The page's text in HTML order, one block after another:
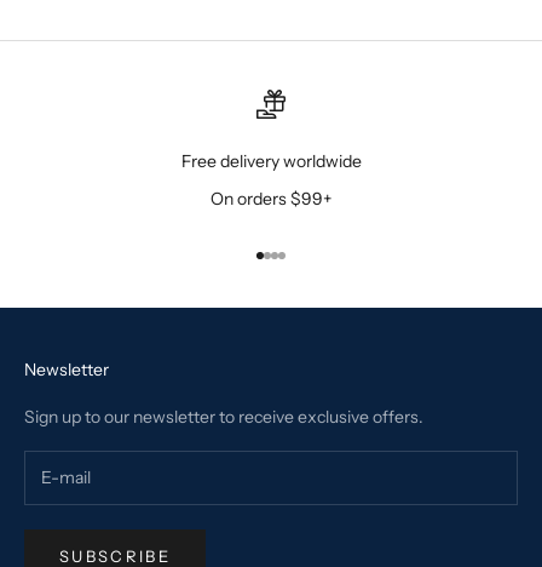
Free delivery worldwide
On orders $99+
Go to item 1
Go to item 2
Go to item 3
Go to item 4
Newsletter
Sign up to our newsletter to receive exclusive offers.
SUBSCRIBE